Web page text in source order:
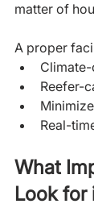
matter of
A proper
Reefer-
Real-
What
Look for